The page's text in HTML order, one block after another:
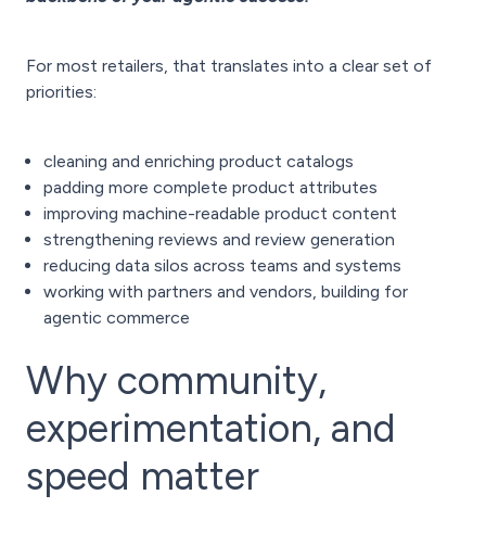
For most retailers, that translates into a clear set of
priorities:
cleaning and enriching product catalogs
padding more complete product attributes
improving machine-readable product content
strengthening reviews and review generation
reducing data silos across teams and systems
working with partners and vendors, building for
agentic commerce
Why community,
experimentation, and
speed matter